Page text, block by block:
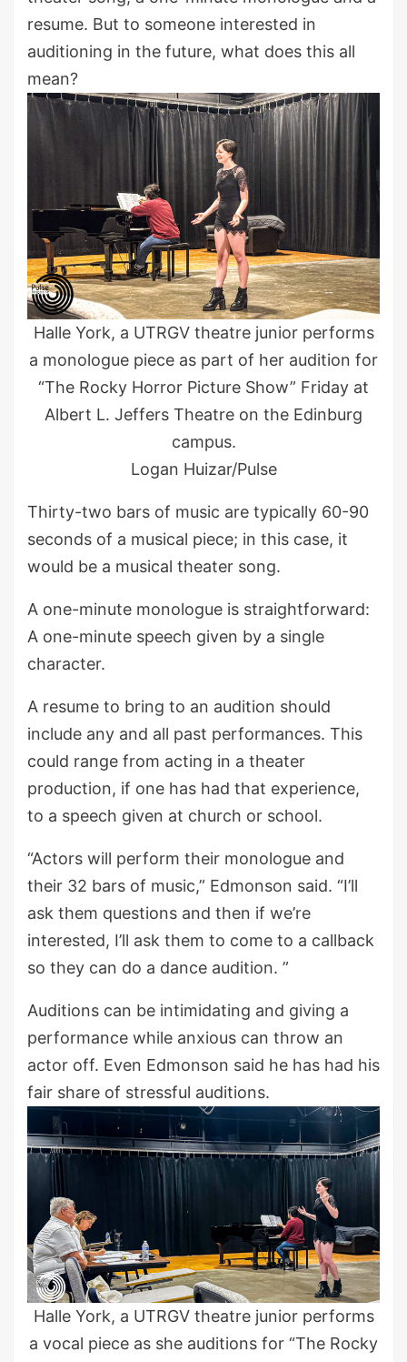
resume. But to someone interested in
auditioning in the future, what does this all
mean?
Halle York, a UTRGV theatre junior performs
a monologue piece as part of her audition for
“The Rocky Horror Picture Show” Friday at
Albert L. Jeffers Theatre on the Edinburg
campus.
Logan Huizar/Pulse
Thirty-two bars of music are typically 60-90
seconds of a musical piece; in this case, it
would be a musical theater song.
A one-minute monologue is straightforward:
A one-minute speech given by a single
character.
A resume to bring to an audition should
include any and all past performances. This
could range from acting in a theater
production, if one has had that experience,
to a speech given at church or school.
“Actors will perform their monologue and
their 32 bars of music,” Edmonson said. “I’ll
ask them questions and then if we’re
interested, I’ll ask them to come to a callback
so they can do a dance audition. ”
Auditions can be intimidating and giving a
performance while anxious can throw an
actor off. Even Edmonson said he has had his
fair share of stressful auditions.
Halle York, a UTRGV theatre junior performs
a vocal piece as she auditions for “The Rocky